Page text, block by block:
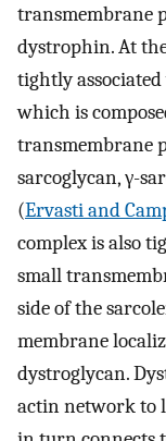
transmembrane
dystrophin. At
tightly
which is
transmembrane
sarcoglycan, γ-
(Ervasti and
complex is also
small
side of the
membrane
dystroglycan.
actin network to